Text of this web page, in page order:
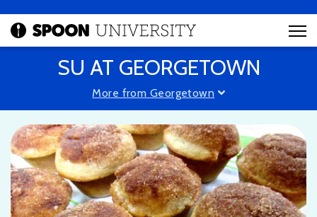
SU AT GEORGETOWN
More from Georgetown